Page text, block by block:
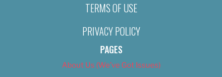
TERMS OF USE
PRIVACY POLICY
PAGES
About Us (We’ve Got Issues)